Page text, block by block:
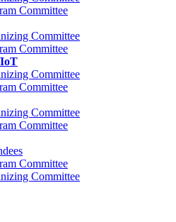
Committee
Committee
Committee
Committee
Committee
Committee
Committee
Committee
Committee